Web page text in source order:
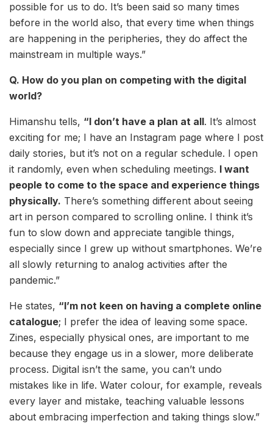
possible for us to do. It’s been said so many times
before in the world also, that every time when things
are happening in the peripheries, they do affect the
mainstream in multiple ways.”
Q. How do you plan on competing with the digital
world?
Himanshu tells, “I don’t have a plan at all. It’s almost
exciting for me; I have an Instagram page where I post
daily stories, but it’s not on a regular schedule. I open
it randomly, even when scheduling meetings. I want
people to come to the space and experience things
physically. There’s something different about seeing
art in person compared to scrolling online. I think it’s
fun to slow down and appreciate tangible things,
especially since I grew up without smartphones. We’re
all slowly returning to analog activities after the
pandemic.”
He states, “I’m not keen on having a complete online
catalogue; I prefer the idea of leaving some space.
Zines, especially physical ones, are important to me
because they engage us in a slower, more deliberate
process. Digital isn’t the same, you can’t undo
mistakes like in life. Water colour, for example, reveals
every layer and mistake, teaching valuable lessons
about embracing imperfection and taking things slow.”